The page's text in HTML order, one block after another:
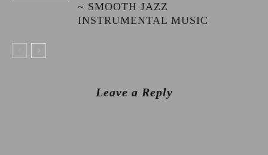
~ SMOOTH JAZZ
INSTRUMENTAL MUSIC
Leave a Reply